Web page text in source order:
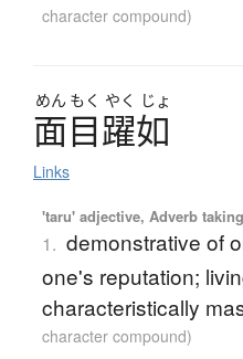
character compound)
めん もく やく じょ
面目躍如
Links
'taru' adjective, Adverb
1. demonstrative of
one's reputation;
characteristically
character compound)